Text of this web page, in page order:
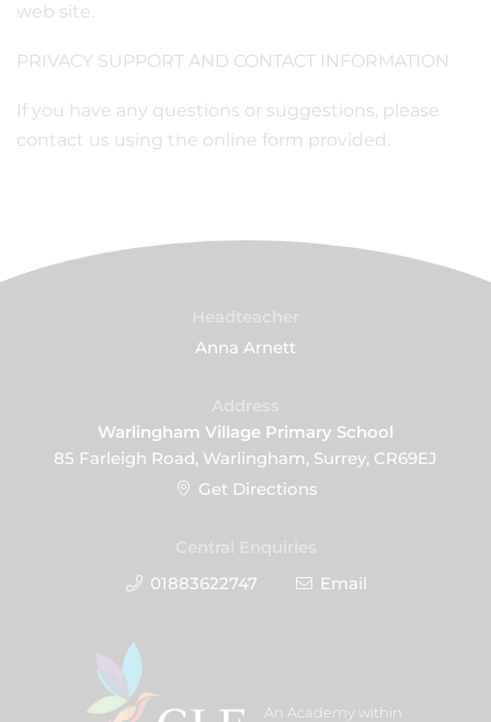
web site.
PRIVACY SUPPORT AND CONTACT INFORMATION
If you have any questions or suggestions, please
contact us using the online form provided.
Anna Arnett
Warlingham Village Primary School
85 Farleigh Road, Warlingham, Surrey, CR69EJ
Get Directions
01883622747
Email
An Academy within